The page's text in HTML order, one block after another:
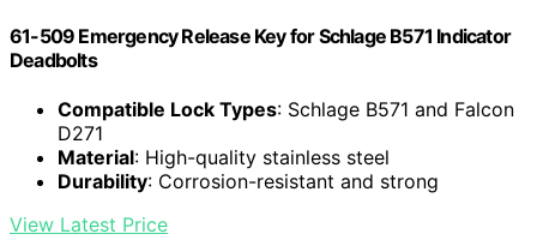
61-509 Emergency Release Key for Schlage B571 Indicator
Deadbolts
Compatible Lock Types: Schlage B571 and Falcon
D271
Material: High-quality stainless steel
Durability: Corrosion-resistant and strong
View Latest Price